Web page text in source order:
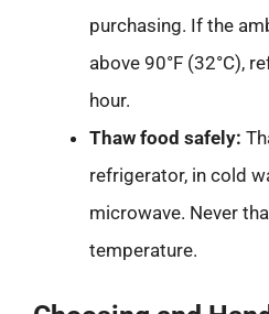
purchasing. If the
above 90°F (32°C),
hour.
Thaw food safely:
refrigerator, in cold
microwave. Never
temperature.